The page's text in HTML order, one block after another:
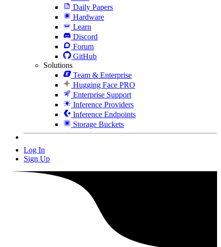
Daily Papers
Hardware
Learn
Discord
Forum
GitHub
Solutions
Team & Enterprise
Hugging Face PRO
Enterprise Support
Inference Providers
Inference Endpoints
Storage Buckets
Log In
Sign Up